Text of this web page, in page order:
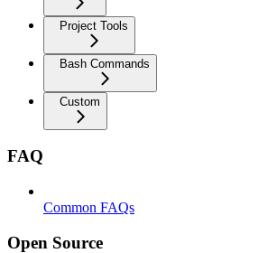
Project Tools
Bash Commands
Custom
FAQ
Common FAQs
Open Source